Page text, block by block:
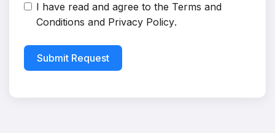
I have read and agree to the Terms and
Conditions and Privacy Policy.
Submit Request